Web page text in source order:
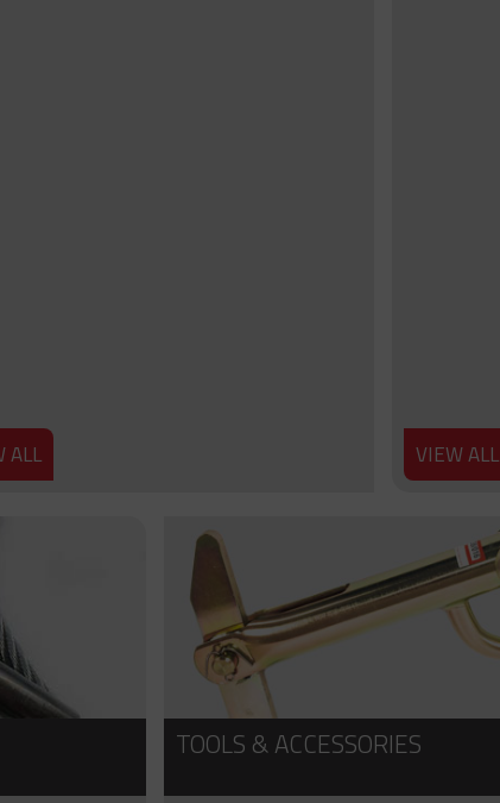
ALL VIEW ALL
TOOLS & ACCESSORIES